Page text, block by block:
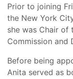
Prior to joining
the New York
she was Chair of
Commission and
Before being
Anita served as